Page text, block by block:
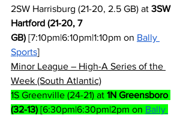
2SW Harrisburg (21-20, 2.5 GB) at 3SW
Hartford (21-20, 7
GB) [7:10pm|6:10pm|1:10pm on Bally
Sports]
Minor League – High-A Series of the
Week (South Atlantic)
1S Greenville (24-21) at 1N Greensboro
(32-13) [6:30pm|6:30pm|2pm on Bally